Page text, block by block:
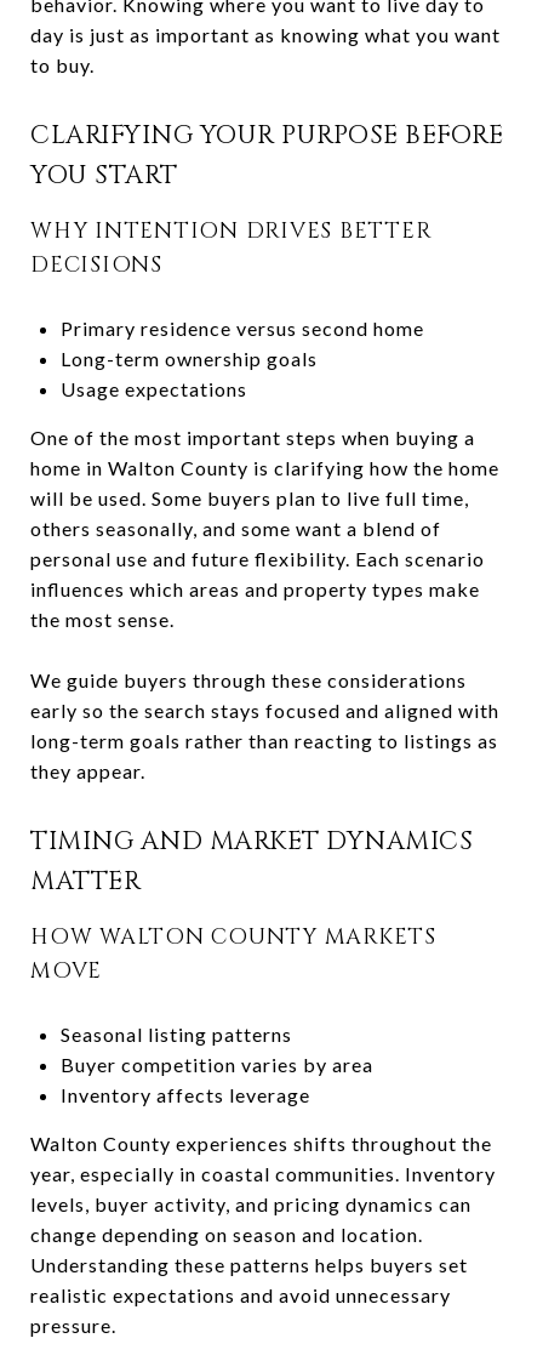
day is just as important as knowing what you want
to buy.
CLARIFYING YOUR PURPOSE BEFORE
YOU START
WHY INTENTION DRIVES BETTER
DECISIONS
Primary residence versus second home
Long-term ownership goals
Usage expectations
One of the most important steps when buying a
home in Walton County is clarifying how the home
will be used. Some buyers plan to live full time,
others seasonally, and some want a blend of
personal use and future flexibility. Each scenario
influences which areas and property types make
the most sense.
We guide buyers through these considerations
early so the search stays focused and aligned with
long-term goals rather than reacting to listings as
they appear.
TIMING AND MARKET DYNAMICS
MATTER
HOW WALTON COUNTY MARKETS
MOVE
Seasonal listing patterns
Buyer competition varies by area
Inventory affects leverage
Walton County experiences shifts throughout the
year, especially in coastal communities. Inventory
levels, buyer activity, and pricing dynamics can
change depending on season and location.
Understanding these patterns helps buyers set
realistic expectations and avoid unnecessary
pressure.